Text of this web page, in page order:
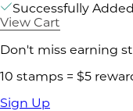
Successfully
View Cart
Don't miss earning
10 stamps = $5
Sign Up